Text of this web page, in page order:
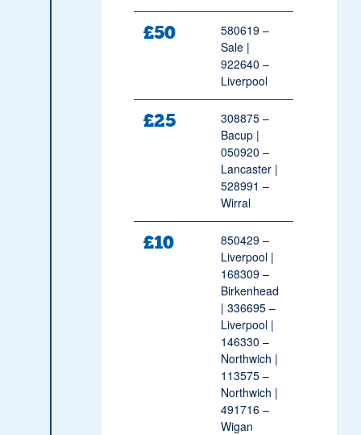
£50
580619 –
Sale |
922640 –
Liverpool
£25
308875 –
Bacup |
050920 –
Lancaster |
528991 –
Wirral
£10
850429 –
Liverpool |
168309 –
Birkenhead
| 336695 –
Liverpool |
146330 –
Northwich |
113575 –
Northwich |
491716 –
Wigan